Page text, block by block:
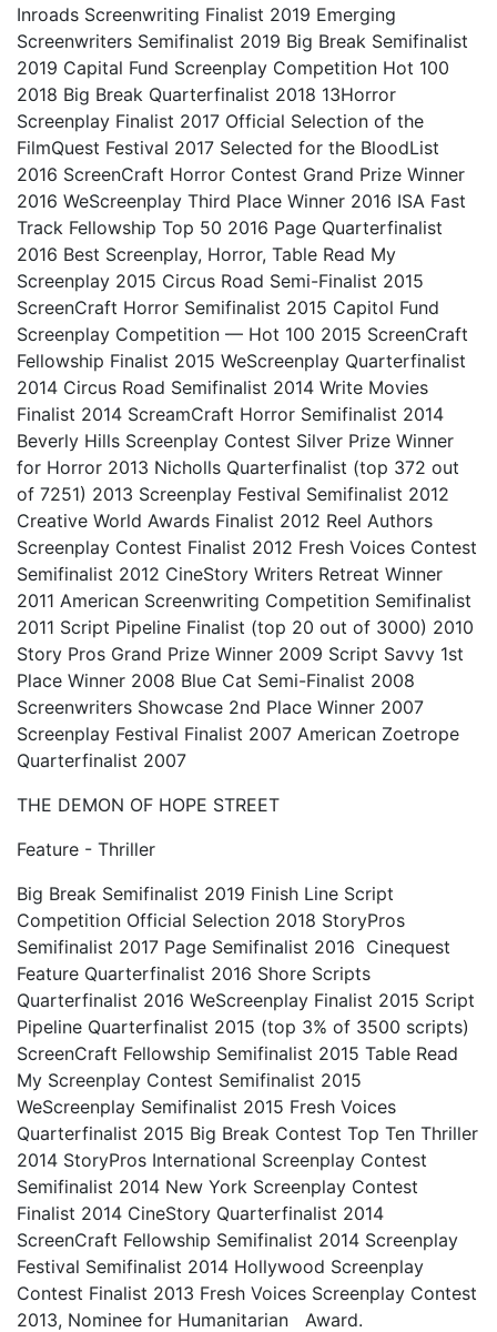
Inroads Screenwriting Finalist 2019 Emerging
Screenwriters Semifinalist 2019 Big Break Semifinalist
2019 Capital Fund Screenplay Competition Hot 100
2018 Big Break Quarterfinalist 2018 13Horror
Screenplay Finalist 2017 Official Selection of the
FilmQuest Festival 2017 Selected for the BloodList
2016 ScreenCraft Horror Contest Grand Prize Winner
2016 WeScreenplay Third Place Winner 2016 ISA Fast
Track Fellowship Top 50 2016 Page Quarterfinalist
2016 Best Screenplay, Horror, Table Read My
Screenplay 2015 Circus Road Semi-Finalist 2015
ScreenCraft Horror Semifinalist 2015 Capitol Fund
Screenplay Competition — Hot 100 2015 ScreenCraft
Fellowship Finalist 2015 WeScreenplay Quarterfinalist
2014 Circus Road Semifinalist 2014 Write Movies
Finalist 2014 ScreamCraft Horror Semifinalist 2014
Beverly Hills Screenplay Contest Silver Prize Winner
for Horror 2013 Nicholls Quarterfinalist (top 372 out
of 7251) 2013 Screenplay Festival Semifinalist 2012
Creative World Awards Finalist 2012 Reel Authors
Screenplay Contest Finalist 2012 Fresh Voices Contest
Semifinalist 2012 CineStory Writers Retreat Winner
2011 American Screenwriting Competition Semifinalist
2011 Script Pipeline Finalist (top 20 out of 3000) 2010
Story Pros Grand Prize Winner 2009 Script Savvy 1st
Place Winner 2008 Blue Cat Semi-Finalist 2008
Screenwriters Showcase 2nd Place Winner 2007
Screenplay Festival Finalist 2007 American Zoetrope
Quarterfinalist 2007
THE DEMON OF HOPE STREET
Feature - Thriller
Big Break Semifinalist 2019 Finish Line Script
Competition Official Selection 2018 StoryPros
Semifinalist 2017 Page Semifinalist 2016 Cinequest
Feature Quarterfinalist 2016 Shore Scripts
Quarterfinalist 2016 WeScreenplay Finalist 2015 Script
Pipeline Quarterfinalist 2015 (top 3% of 3500 scripts)
ScreenCraft Fellowship Semifinalist 2015 Table Read
My Screenplay Contest Semifinalist 2015
WeScreenplay Semifinalist 2015 Fresh Voices
Quarterfinalist 2015 Big Break Contest Top Ten Thriller
2014 StoryPros International Screenplay Contest
Semifinalist 2014 New York Screenplay Contest
Finalist 2014 CineStory Quarterfinalist 2014
ScreenCraft Fellowship Semifinalist 2014 Screenplay
Festival Semifinalist 2014 Hollywood Screenplay
Contest Finalist 2013 Fresh Voices Screenplay Contest
2013, Nominee for Humanitarian Award.